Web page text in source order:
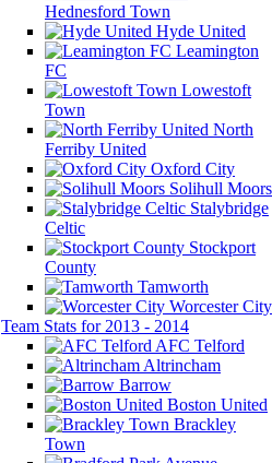
Hednesford Town
Hyde United
Leamington
FC
Lowestoft
Town
North
Ferriby United
Oxford City
Solihull Moors
Stalybridge
Celtic
Stockport
County
Tamworth
Worcester City
Team Stats for 2013 - 2014
AFC Telford
Altrincham
Barrow
Boston United
Brackley
Town